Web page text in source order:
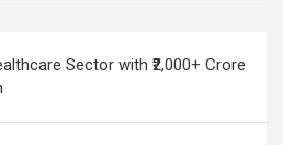
Sector with ₹2,000+ Crore